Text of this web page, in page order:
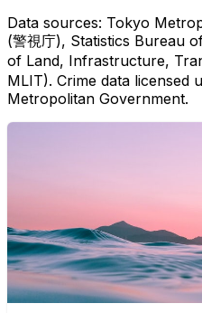
Data sources: Tokyo
(警視庁), Statistics Bureau
of Land, Infrastructure,
MLIT). Crime data licensed
Metropolitan Government.